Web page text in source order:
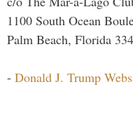
1100 South Ocean
Palm Beach, Florida
- Donald J. Trump